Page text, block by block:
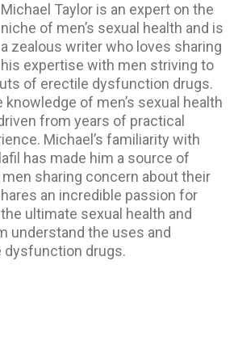
Michael Taylor is an expert on the
niche of men’s sexual health and is
a zealous writer who loves sharing
his expertise with men striving to
of erectile dysfunction drugs.
of men’s sexual health
from years of practical
Michael’s familiarity with
has made him a source of
sharing concern about their
an incredible passion for
ultimate sexual health and
understand the uses and
drugs.